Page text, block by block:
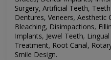
Surgery, Artificial Teeth,
Dentures, Veneers, Aesthetic
Bleaching, Disimpactions,
Implants, Jewel Teeth,
Treatment, Root Canal,
Smile Design.